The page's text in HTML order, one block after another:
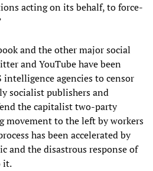
acting on its behalf, to force-
and the other major social
and YouTube have been
agencies to censor
socialist publishers and
the capitalist two-party
movement to the left by workers
has been accelerated by
and the disastrous response of
it.